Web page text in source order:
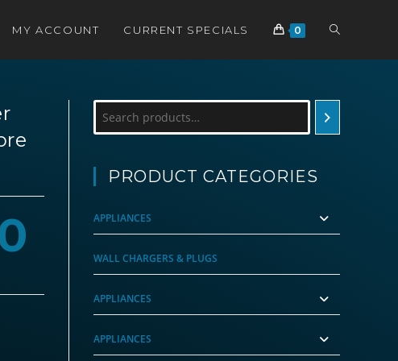
MY ACCOUNT CURRENT SPECIALS 0 TOGGLE
PRODUCT CATEGORIES
APPLIANCES
WALL CHARGERS & PLUGS
APPLIANCES
APPLIANCES